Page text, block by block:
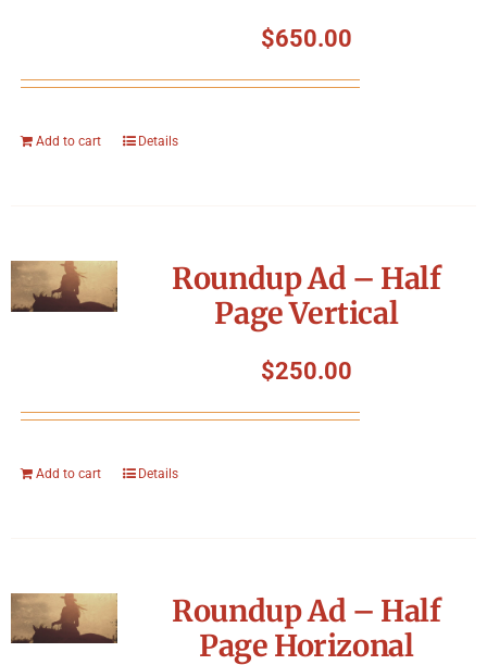
$650.00
Add to cart Details
Roundup Ad – Half
Page Vertical
$250.00
Add to cart Details
Roundup Ad – Half
Page Horizonal